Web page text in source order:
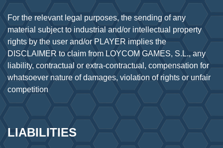
For the relevant legal purposes, the sending of any
material subject to industrial and/or intellectual property
rights by the user and/or PLAYER implies the
DISCLAIMER to claim from LOYCOM GAMES, S.L., any
liability, contractual or extra-contractual, compensation for
whatsoever nature of damages, violation of rights or unfair
LIABILITIES